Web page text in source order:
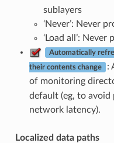
sublayers
‘Never’: Never
‘Load all’:
Automatically
their contents change
:
of monitoring
default (eg, to
network latency).
Localized data paths